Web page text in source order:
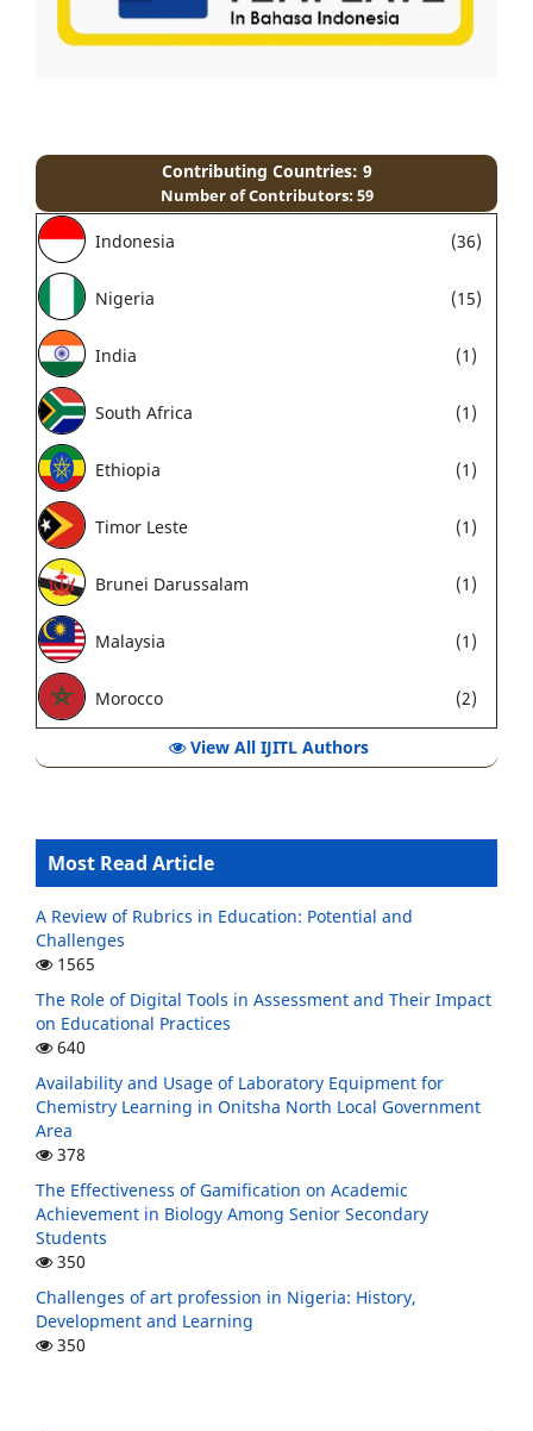
Contributing Countries: 9
Number of Contributors: 59
Indonesia (36)
Nigeria (15)
India (1)
South Africa (1)
Ethiopia (1)
Timor Leste (1)
Brunei Darussalam (1)
Malaysia (1)
Morocco (2)
View All IJITL Authors
Most Read Article
A Review of Rubrics in Education: Potential and
Challenges
1565
The Role of Digital Tools in Assessment and Their Impact
on Educational Practices
640
Availability and Usage of Laboratory Equipment for
Chemistry Learning in Onitsha North Local Government
Area
378
The Effectiveness of Gamification on Academic
Achievement in Biology Among Senior Secondary
Students
350
Challenges of art profession in Nigeria: History,
Development and Learning
350